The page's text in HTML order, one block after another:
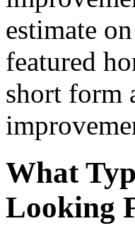
estimate
featured
short form
What
Looking